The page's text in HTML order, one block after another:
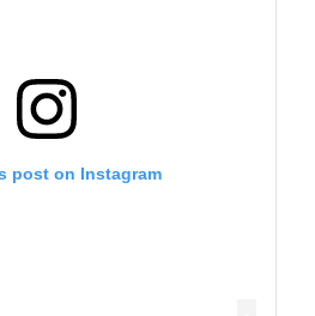
post on Instagram